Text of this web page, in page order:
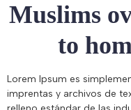
Muslims
to
Lorem Ipsum es
imprentas y archivos de